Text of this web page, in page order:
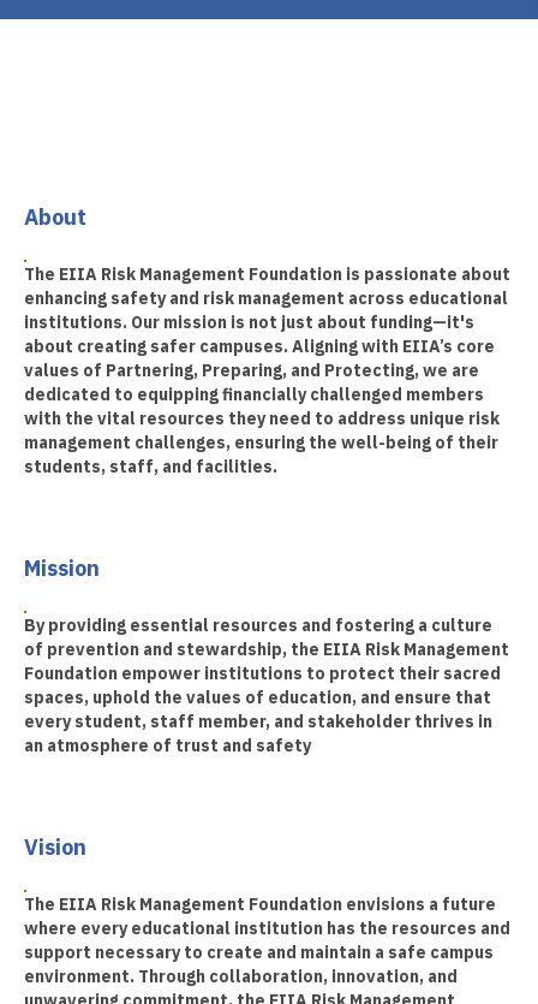
About
The EIIA Risk Management Foundation is passionate about
enhancing safety and risk management across educational
institutions. Our mission is not just about funding—it's
about creating safer campuses. Aligning with EIIA’s core
values of Partnering, Preparing, and Protecting, we are
dedicated to equipping financially challenged members
with the vital resources they need to address unique risk
management challenges, ensuring the well-being of their
students, staff, and facilities.
Mission
By providing essential resources and fostering a culture
of prevention and stewardship, the EIIA Risk Management
Foundation empower institutions to protect their sacred
spaces, uphold the values of education, and ensure that
every student, staff member, and stakeholder thrives in
an atmosphere of trust and safety
Vision
The EIIA Risk Management Foundation envisions a future
where every educational institution has the resources and
support necessary to create and maintain a safe campus
environment. Through collaboration, innovation, and